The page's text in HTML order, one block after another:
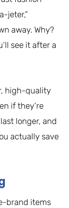
jeter,”
away. Why?
see it after a
high-quality
if they’re
longer, and
actually save
brand items